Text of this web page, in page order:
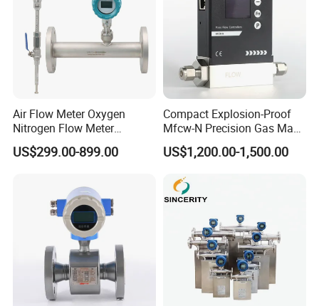
Air Flow Meter Oxygen
Nitrogen Flow Meter
Thermal Gas Mass Flow
Meter Low Cost RS485 Gas
Flange/Insert/Clamp/Split
US$299.00-899.00
Compact Explosion-Proof
Mfcw-N Precision Gas Mass
Flow Controller for Chemical
Synthesis
US$1,200.00-1,500.00